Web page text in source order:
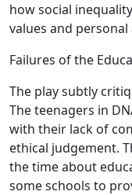
how social
values and
Failures of the
The play subtly
The teenagers in
with their lack of
ethical judgement.
the time about
some schools to